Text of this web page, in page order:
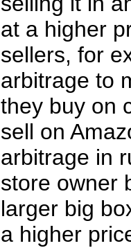
at a higher
sellers, for
arbitrage to
they buy on
sell on
arbitrage in
store owner
larger big
a higher